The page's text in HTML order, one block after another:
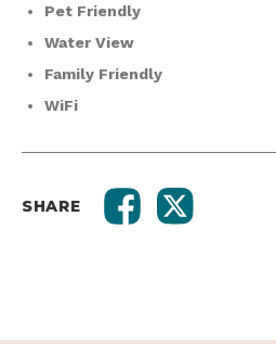
Pet Friendly
Water View
Family Friendly
WiFi
SHARE